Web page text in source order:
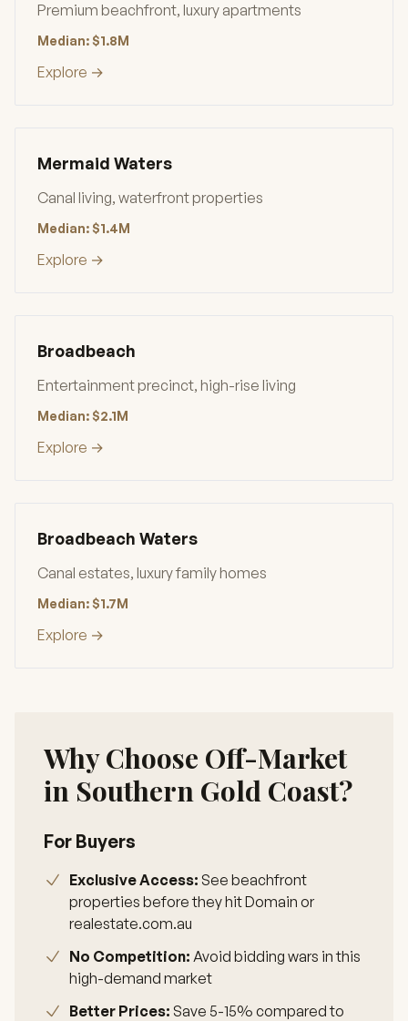
Premium beachfront, luxury apartments
Median: $1.8M
Explore →
Mermaid Waters
Canal living, waterfront properties
Median: $1.4M
Explore →
Broadbeach
Entertainment precinct, high-rise living
Median: $2.1M
Explore →
Broadbeach Waters
Canal estates, luxury family homes
Median: $1.7M
Explore →
Why Choose Off-Market
in Southern Gold Coast?
For Buyers
Exclusive Access: See beachfront
properties before they hit Domain or
realestate.com.au
No Competition: Avoid bidding wars in this
high-demand market
Better Prices: Save 5-15% compared to